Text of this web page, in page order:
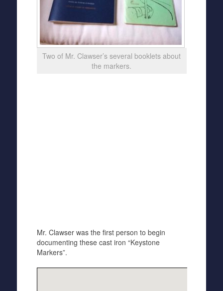
Two of Mr. Clawser’s several booklets about
the markers.
Mr. Clawser was the first person to begin
documenting these cast iron “Keystone
Markers”.